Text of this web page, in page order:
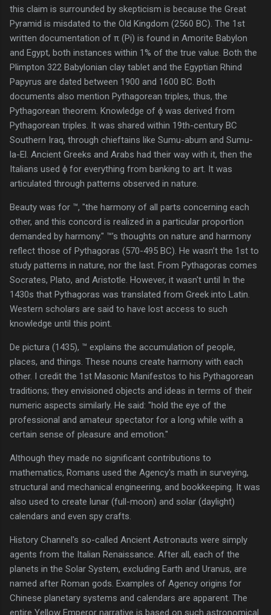
this claim is surrounded by skepticism is because the Great
Pyramid is misdated to the Old Kingdom (2560 BC). The 1st
written documentation of π (Pi) is found in Amorite Babylon
and Egypt, both instances within 1% of the true value. Both the
Plimpton 322 Babylonian clay tablet and the Egyptian Rhind
Papyrus are dated between 1900 and 1600 BC. Both
documents also mention Pythagorean triples, thus, the
Pythagorean theorem. Knowledge of ϕ was derived from
Pythagorean triples. It was shared within 19th-century BC
Southern Iraq, through chieftains like Sumu-abum and Sumu-
la-El. Ancient Greeks and Arabs had their way with it, then the
Italians used ϕ for everything from banking to art. It was
articulated through patterns observed in nature.
Beauty was for ™, "the harmony of all parts concerning each
other, and this concord is realized in a particular proportion
demanded by harmony." ™’s thoughts on nature and harmony
reflect those of Pythagoras (570-495 BC). He wasn’t the 1st to
study patterns in nature, nor the last. From Pythagoras comes
Socrates, Plato, and Aristotle. However, it wasn't until In the
1430s that Pythagoras was translated from Greek into Latin.
Western scholars are said to have lost access to such
knowledge until this point.
De pictura (1435), ™ explains the accumulation of people,
places, and things. These nouns create harmony with each
other. I credit the 1st Masonic Manifestos to his Pythagorean
traditions; they envisioned objects and ideas in terms of their
numeric aspects similarly. He said: "hold the eye of the
professional and amateur spectator for a long while with a
certain sense of pleasure and emotion."
Although they made no significant contributions to
mathematics, Romans used the Agency's math in surveying,
structural and mechanical engineering, and bookkeeping. It was
also used to create lunar (full-moon) and solar (daylight)
calendars and even spy crafts.
History Channel's so-called Ancient Astronauts were simply
agents from the Italian Renaissance. After all, each of the
planets in the Solar System, excluding Earth and Uranus, are
named after Roman gods. Examples of Agency origins for
Chinese planetary systems and calendars are apparent. The
entire Yellow Emperor narrative is based on such astronomical